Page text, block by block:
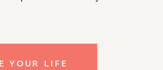
YOUR LIFE